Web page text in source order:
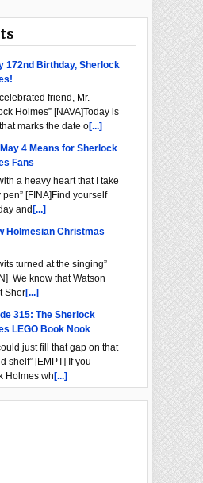
172nd Birthday, Sherlock
friend, Mr.
Holmes” [NAVA]Today is
marks the date o[...]
4 Means for Sherlock
Fans
a heavy heart that I take
pen” [FINA]Find yourself
and [...]
Holmesian Christmas
turned at the singing”
We know that Watson
Sher[...]
315: The Sherlock
LEGO Book Nook
just fill that gap on that
shelf” [EMPT] If you
Holmes wh [...]